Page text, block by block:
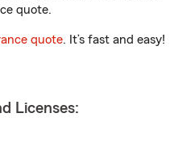
quote.
quote. It’s fast and easy!
Licenses: